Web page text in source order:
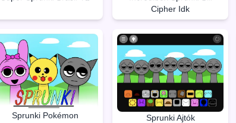
Cipher Idk
Sprunki Pokémon Sprunki Ajtók